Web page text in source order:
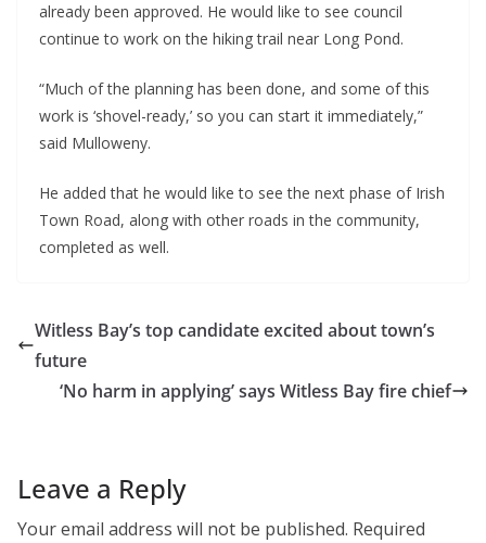
already been approved. He would like to see council
continue to work on the hiking trail near Long Pond.
“Much of the planning has been done, and some of this
work is ‘shovel-ready,’ so you can start it immediately,”
said Mulloweny.
He added that he would like to see the next phase of Irish
Town Road, along with other roads in the community,
completed as well.
Witless Bay’s top candidate excited about town’s
future
‘No harm in applying’ says Witless Bay fire chief
Leave a Reply
Your email address will not be published. Required